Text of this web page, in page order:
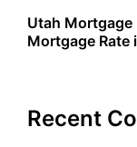
Utah Mortgage
Mortgage Rate
Recent